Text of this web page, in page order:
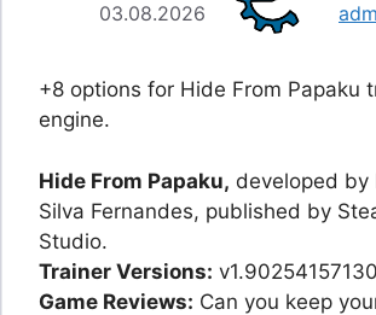
03.08.2026
+8 options for Hide From Papaku
engine.
Hide From Papaku, developed by
Silva Fernandes, published by
Studio.
Trainer Versions:
Game Reviews: Can you keep